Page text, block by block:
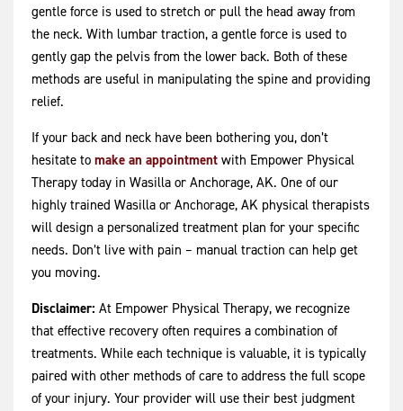
gentle force is used to stretch or pull the head away from
the neck. With lumbar traction, a gentle force is used to
gently gap the pelvis from the lower back. Both of these
methods are useful in manipulating the spine and providing
relief.
If your back and neck have been bothering you, don’t
hesitate tomake an appointment with Empower Physical
Therapy today in Wasilla or Anchorage, AK. One of our
highly trained Wasilla or Anchorage, AK physical therapists
will design a personalized treatment plan for your specific
needs. Don’t live with pain – manual traction can help get
you moving.
Disclaimer:At Empower Physical Therapy, we recognize
that effective recovery often requires a combination of
treatments. While each technique is valuable, it is typically
paired with other methods of care to address the full scope
of your injury. Your provider will use their best judgment